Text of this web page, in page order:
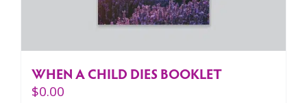
WHEN A CHILD DIES BOOKLET
$0.00